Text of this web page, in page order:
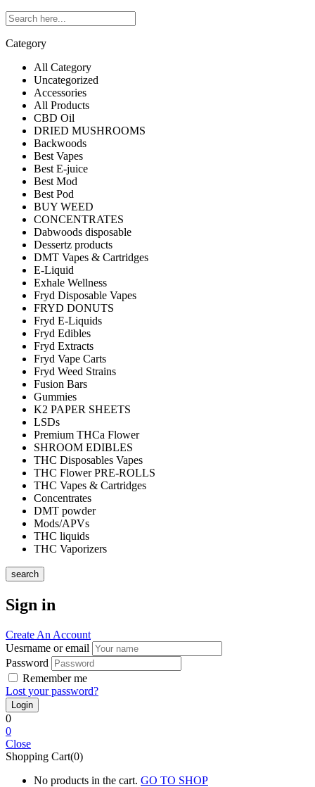
Category
All Category
Uncategorized
Accessories
All Products
CBD Oil
DRIED MUSHROOMS
Backwoods
Best Vapes
Best E-juice
Best Mod
Best Pod
BUY WEED
CONCENTRATES
Dabwoods disposable
Dessertz products
DMT Vapes & Cartridges
E-Liquid
Exhale Wellness
Fryd Disposable Vapes
FRYD DONUTS
Fryd E-Liquids
Fryd Edibles
Fryd Extracts
Fryd Vape Carts
Fryd Weed Strains
Fusion Bars
Gummies
K2 PAPER SHEETS
LSDs
Premium THCa Flower
SHROOM EDIBLES
THC Disposables Vapes
THC Flower PRE-ROLLS
THC Vapes & Cartridges
Concentrates
DMT powder
Mods/APVs
THC liquids
THC Vaporizers
search
Sign in
Create An Account
Uesrname or email
Password
Remember me
Lost your password?
0
0
Close
Shopping Cart(0)
No products in the cart. GO TO SHOP